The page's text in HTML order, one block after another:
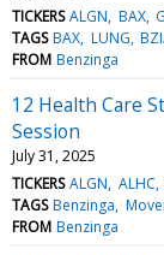
TICKERS ALGN BAX
TAGS BAX LUNG
FROM Benzinga
12 Health Care
Session
July 31, 2025
TICKERS ALGN ALHC
TAGS Benzinga
FROM Benzinga